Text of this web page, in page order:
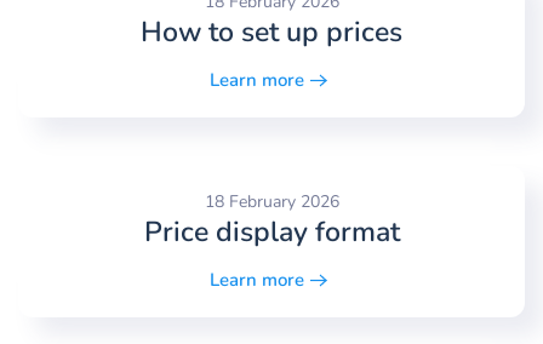
How to set up prices
Learn more
18 February 2026
Price display format
Learn more